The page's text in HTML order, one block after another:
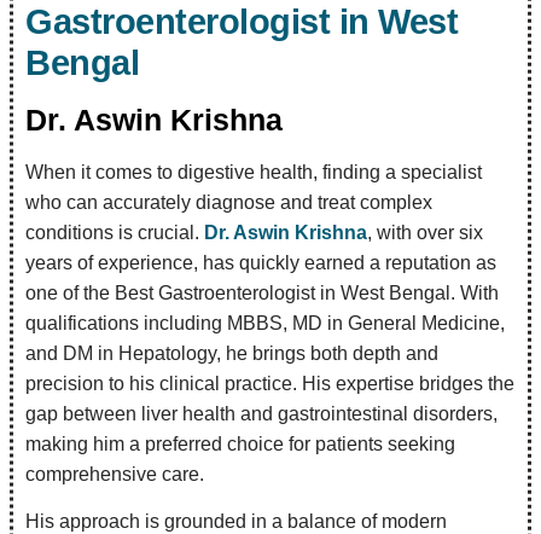
Gastroenterologist in West
Bengal
Dr. Aswin Krishna
When it comes to digestive health, finding a specialist
who can accurately diagnose and treat complex
conditions is crucial. Dr. Aswin Krishna, with over six
years of experience, has quickly earned a reputation as
one of the Best Gastroenterologist in West Bengal. With
qualifications including MBBS, MD in General Medicine,
and DM in Hepatology, he brings both depth and
precision to his clinical practice. His expertise bridges the
gap between liver health and gastrointestinal disorders,
making him a preferred choice for patients seeking
comprehensive care.
His approach is grounded in a balance of modern